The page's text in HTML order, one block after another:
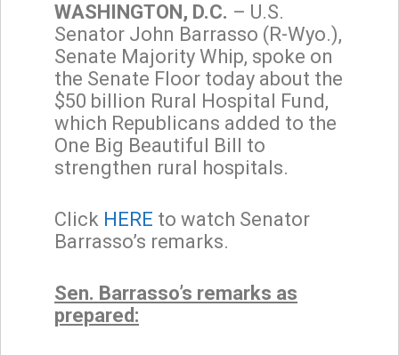
WASHINGTON, D.C. – U.S.
Senator John Barrasso (R-Wyo.),
Senate Majority Whip, spoke on
the Senate Floor today about the
$50 billion Rural Hospital Fund,
which Republicans added to the
One Big Beautiful Bill to
strengthen rural hospitals.
Click HERE to watch Senator
Barrasso’s remarks.
Sen. Barrasso’s remarks as
prepared: